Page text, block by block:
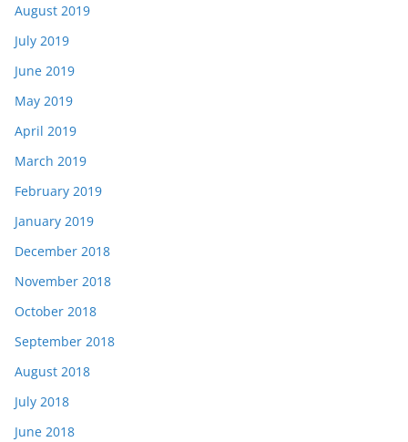
August 2019
July 2019
June 2019
May 2019
April 2019
March 2019
February 2019
January 2019
December 2018
November 2018
October 2018
September 2018
August 2018
July 2018
June 2018